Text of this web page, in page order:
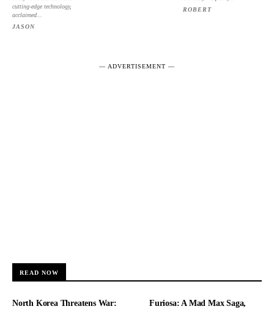
cutting-edge technology,
acclaimed...
JASON
ROBERT
― ADVERTISEMENT ―
READ NOW
North Korea Threatens War:
Furiosa: A Mad Max Saga,